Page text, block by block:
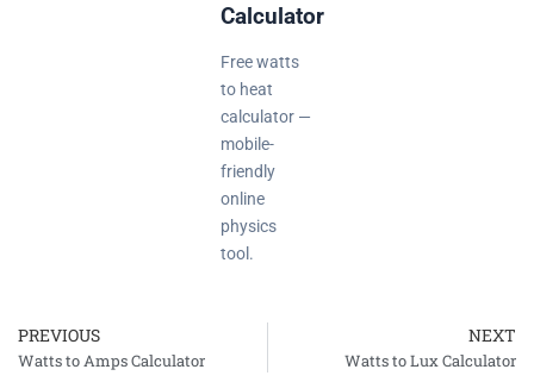
Calculator
Free watts
to heat
calculator —
mobile-
friendly
online
physics
tool.
Prev
PREVIOUS
Watts to Amps Calculator
NEXT
Watts to Lux Calculator